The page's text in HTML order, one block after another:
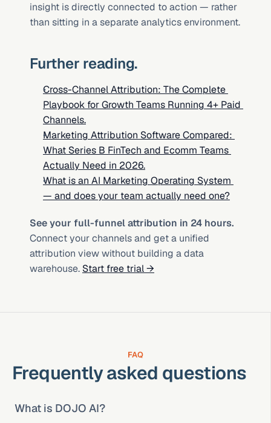
insight is directly connected to action — rather
than sitting in a separate analytics environment.
Further reading.
Cross-Channel Attribution: The Complete
Playbook for Growth Teams Running 4+ Paid
Channels.
Marketing Attribution Software Compared:
What Series B FinTech and Ecomm Teams
Actually Need in 2026.
What is an AI Marketing Operating System
— and does your team actually need one?
See your full-funnel attribution in 24 hours.
Connect your channels and get a unified
attribution view without building a data
warehouse. Start free trial →
FAQ
Frequently asked questions
What is DOJO AI?